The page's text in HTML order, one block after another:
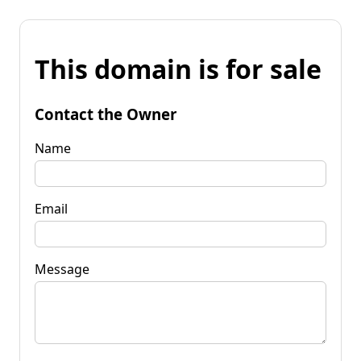
This domain is for sale
Contact the Owner
Name
Email
Message